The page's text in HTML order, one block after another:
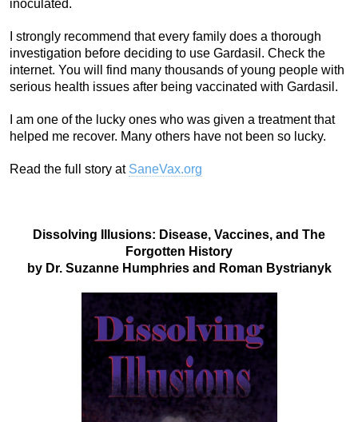
inoculated.
I strongly recommend that every family does a thorough
investigation before deciding to use Gardasil. Check the
internet. You will find many thousands of young people with
serious health issues after being vaccinated with Gardasil.
I am one of the lucky ones who was given a treatment that
helped me recover. Many others have not been so lucky.
Read the full story at SaneVax.org
Dissolving Illusions: Disease, Vaccines, and The
Forgotten History
by Dr. Suzanne Humphries and Roman Bystrianyk